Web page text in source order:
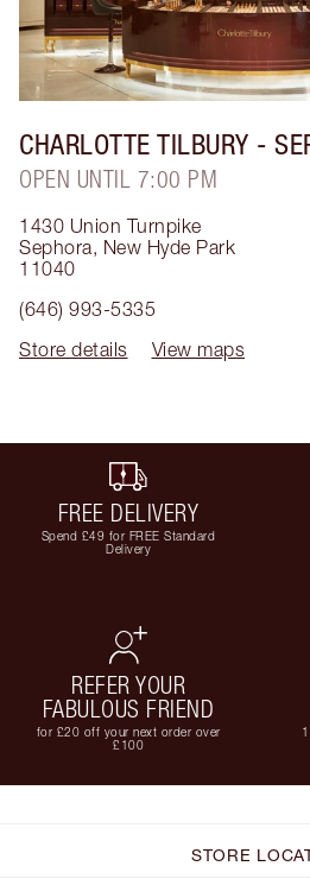
CHARLOTTE TILBURY -
OPEN UNTIL 7:00 PM
1430 Union Turnpike
Sephora, New Hyde Park
11040
(646) 993-5335
Store details
View maps
FREE DELIVERY
Spend £49 for FREE Standard
Delivery
REFER YOUR
FABULOUS FRIEND
for £20 off your next order over
£100
STORE